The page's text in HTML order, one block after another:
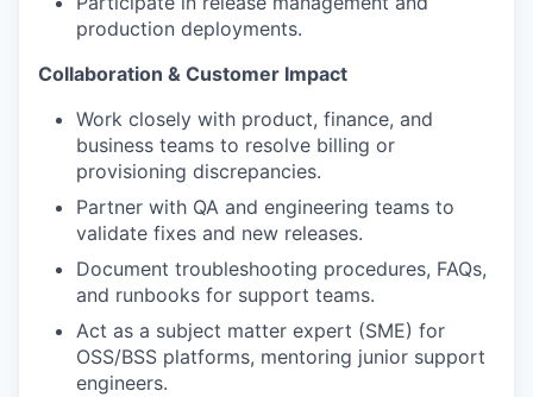
production deployments.
Collaboration & Customer Impact
Work closely with product, finance, and
business teams to resolve billing or
provisioning discrepancies.
Partner with QA and engineering teams to
validate fixes and new releases.
Document troubleshooting procedures, FAQs,
and runbooks for support teams.
Act as a subject matter expert (SME) for
OSS/BSS platforms, mentoring junior support
engineers.